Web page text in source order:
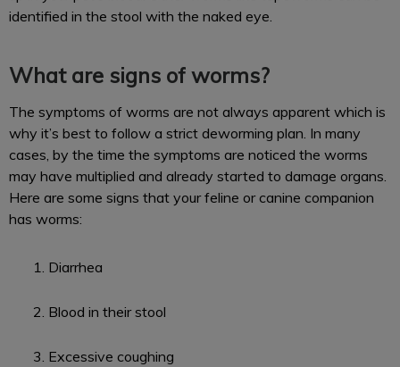
identified in the stool with the naked eye.
What are signs of worms?
The symptoms of worms are not always apparent which is
why it’s best to follow a strict deworming plan. In many
cases, by the time the symptoms are noticed the worms
may have multiplied and already started to damage organs.
Here are some signs that your feline or canine companion
has worms:
Diarrhea
Blood in their stool
Excessive coughing